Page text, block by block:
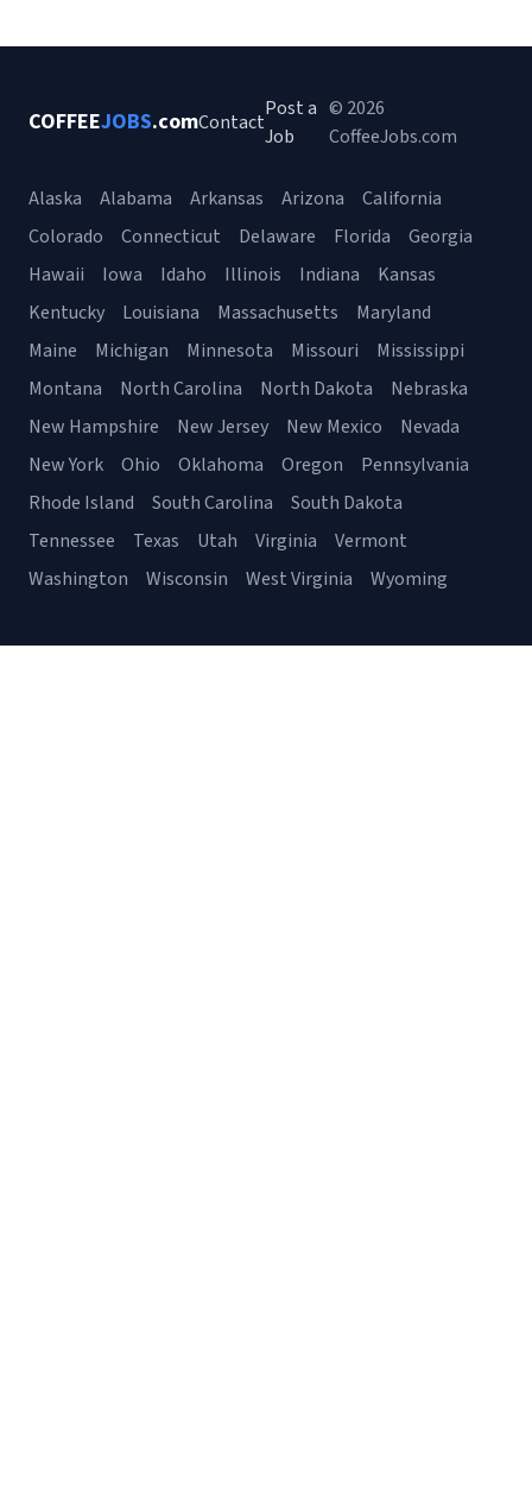
COFFEEJOBS.comContact
Post a
Job
© 2026
CoffeeJobs.com
Alaska Alabama Arkansas Arizona
California
Colorado
Connecticut Delaware Florida
Georgia
Hawaii
Iowa Idaho Illinois Indiana
Kansas
Kentucky
Louisiana Massachusetts
Maryland
Maine
Michigan Minnesota Missouri
Mississippi
Montana
North Carolina North Dakota
Nebraska
New Hampshire
New Jersey New Mexico
Nevada
New York
Ohio Oklahoma Oregon
Pennsylvania
Rhode Island
South Carolina
South Dakota
Tennessee
Texas Utah Virginia
Vermont
Washington
Wisconsin West Virginia Wyoming